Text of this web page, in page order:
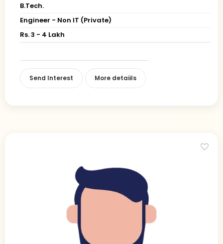
B.Tech.
Engineer - Non IT (Private)
Rs. 3 - 4 Lakh
Send Interest More detaiils